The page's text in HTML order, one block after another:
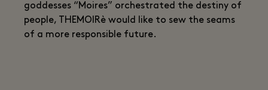
goddesses “Moires” orchestrated the destiny of
people, THEMOIRè would like to sew the seams
of a more responsible future.